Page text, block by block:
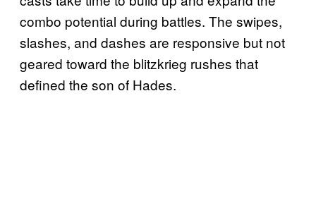
combo potential during battles. The swipes,
slashes, and dashes are responsive but not
geared toward the blitzkrieg rushes that
defined the son of Hades.